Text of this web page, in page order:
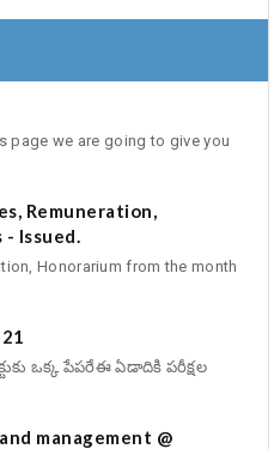
page we are going to give you
Remuneration,
Issued.
Honorarium from the month
ఒక్క పేపరేఈ ఏడాదికి పరీక్షల
management @